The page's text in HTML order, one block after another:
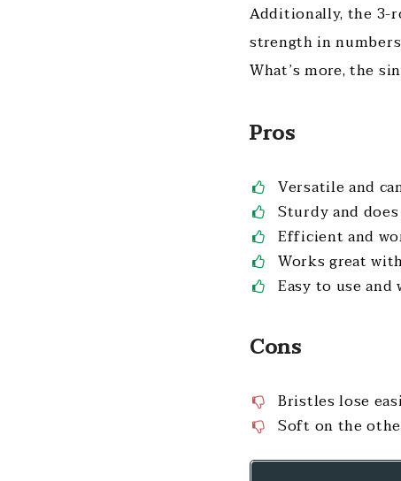
Additionally, the 3-
strength in
What’s more, the
Pros
Versatile and
Sturdy and
Efficient and
Works great
Easy to use
Cons
Bristles lose
Soft on the